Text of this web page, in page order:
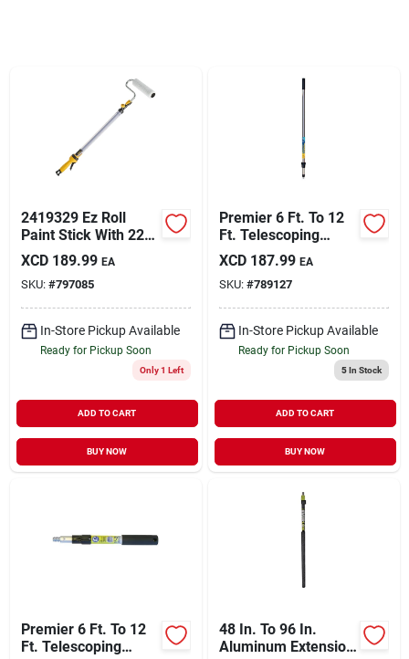
2419329 Ez Roll
Paint Stick With 22
Oz. Reservoir And 9"
Roller Cover
XCD 189.99 EA
SKU: #797085
In-Store Pickup Available
Ready for Pickup Soon
Only 1 Left
ADD TO CART
BUY NOW
Premier 6 Ft. To 12
Ft. Telescoping
Stainless Steel
External Twist
Extension Pole
XCD 187.99 EA
SKU: #789127
In-Store Pickup Available
Ready for Pickup Soon
5In Stock
ADD TO CART
BUY NOW
Premier 6 Ft. To 12
Ft. Telescoping
48 In. To 96 In.
Aluminum Extension